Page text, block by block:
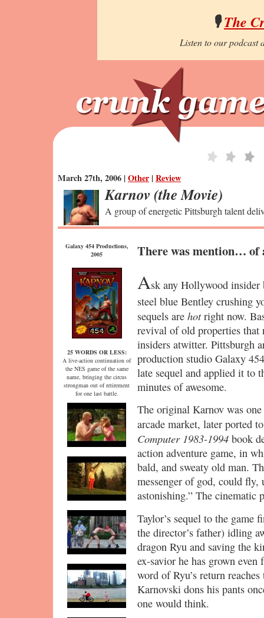
🎙️The
Listen to our podcast
March 27th, 2006 |Other|Review
Karnov (the Movie)
A group of energetic Pittsburgh talent
Galaxy 454 Productions,
2005
25 WORDS OR LESS:
A live-action continuation of
the NES game of the same
name, bringing the circus
strongman out of retirement
for one last battle.
There was mention… of
Ask any Hollywood insider
steel blue Bentley crushing
sequels are hotright now.
revival of old properties that
insiders atwitter. Pittsburgh
production studio Galaxy
late sequel and applied it to
minutes of awesome.
The original Karnov was
arcade market, later ported
Computer 1983-1994 book
action adventure game, in
bald, and sweaty old man.
messenger of god, could
astonishing.” The cinematic
Taylor’s sequel to the game
the director’s father) idling
dragon Ryu and saving the
ex-savior he has grown
word of Ryu’s return
Karnovski dons his pants
one would think.